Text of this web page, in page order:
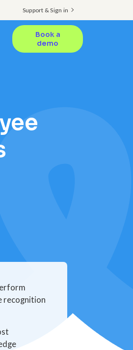
Support & Sign in
Book a
demo
recognition